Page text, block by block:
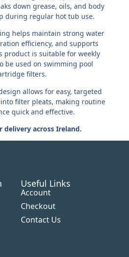
down grease, oils, and body
during regular hot tub use.
helps maintain strong water
efficiency, and supports
product is suitable for weekly
be used on swimming pool
filters.
allows for easy, targeted
filter pleats, making routine
quick and effective.
delivery across Ireland.
Useful Links
Account
Checkout
Contact Us